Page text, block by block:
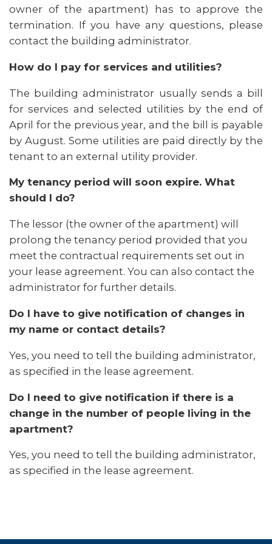
owner of the apartment) has to approve the
termination. If you have any questions, please
contact the building administrator.
How do I pay for services and utilities?
The building administrator usually sends a bill
for services and selected utilities by the end of
April for the previous year, and the bill is payable
by August. Some utilities are paid directly by the
tenant to an external utility provider.
My tenancy period will soon expire. What
should I do?
The lessor (the owner of the apartment) will
prolong the tenancy period provided that you
meet the contractual requirements set out in
your lease agreement. You can also contact the
administrator for further details.
Do I have to give notification of changes in
my name or contact details?
Yes, you need to tell the building administrator,
as specified in the lease agreement.
Do I need to give notification if there is a
change in the number of people living in the
apartment?
Yes, you need to tell the building administrator,
as specified in the lease agreement.